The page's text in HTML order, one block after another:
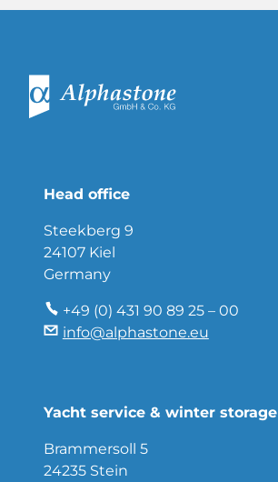
Head office
Steekberg 9
24107 Kiel
Germany
+49 (0) 431 90 89 25 – 00
info@alphastone.eu
Yacht service & winter storage
Brammersoll 5
24235 Stein